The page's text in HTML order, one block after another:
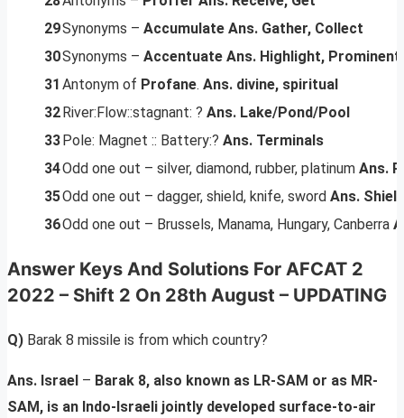
29Synonyms – Accumulate Ans. Gather, Collect
30Synonyms – Accentuate Ans. Highlight, Prominent
31 Antonym of Profane. Ans. divine, spiritual
32 River:Flow::stagnant: ? Ans. Lake/Pond/Pool
33 Pole: Magnet :: Battery:? Ans. Terminals
34Odd one out – silver, diamond, rubber, platinum Ans.
35Odd one out – dagger, shield, knife, sword Ans. Shield
36Odd one out – Brussels, Manama, Hungary, Canberra
Answer Keys And Solutions For AFCAT 2
2022 – Shift 2 On 28th August – UPDATING
Q) Barak 8 missile is from which country?
Ans. Israel – Barak 8, also known as LR-SAM or as MR-
SAM, is an Indo-Israeli jointly developed surface-to-air